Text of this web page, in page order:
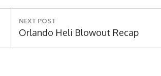
NEXT POST
Next
Post:
Orlando Heli Blowout Recap